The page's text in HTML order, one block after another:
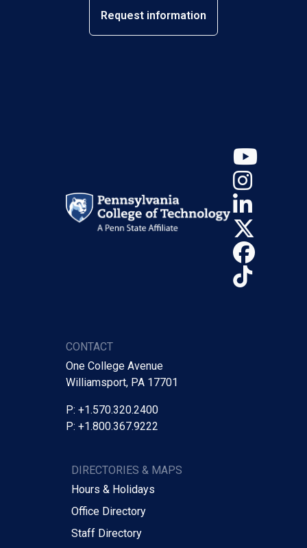
Request information
CONTACT
One College Avenue
Williamsport, PA 17701
P: +1.570.320.2400
P: +1.800.367.9222
DIRECTORIES & MAPS
Hours & Holidays
Office Directory
Staff Directory